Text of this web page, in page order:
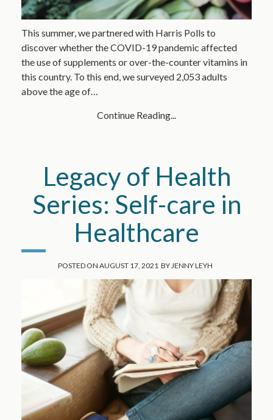
This summer, we partnered with Harris Polls to
discover whether the COVID-19 pandemic affected
the use of supplements or over-the-counter vitamins in
this country. To this end, we surveyed 2,053 adults
above the age of…
Continue Reading...
Legacy of Health
Series: Self-care in
Healthcare
POSTED ON AUGUST 17, 2021 BYJENNY LEYH